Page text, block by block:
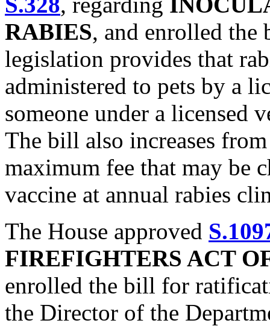
RABIES, and enrolled
legislation provides that
administered to pets by a
someone under a licensed
The bill also increases
maximum fee that may be
vaccine at annual rabies
The House approved
FIREFIGHTERS ACT
enrolled the bill for
the Director of the